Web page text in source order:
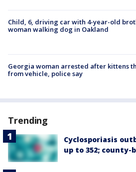
Child, 6, driving car with 4-year-old
woman walking dog in Oakland
Georgia woman arrested after kittens
from vehicle, police say
Trending
Cyclosporiasis
up to 352; county-